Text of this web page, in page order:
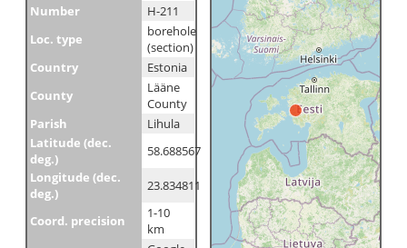
Number
H-211
Loc. type
borehole
(section)
Country
Estonia
County
Lääne
County
Parish
Lihula
Latitude (dec.
deg.)
58.688567
Longitude (dec.
deg.)
23.834811
Coord. precision
1-10
km